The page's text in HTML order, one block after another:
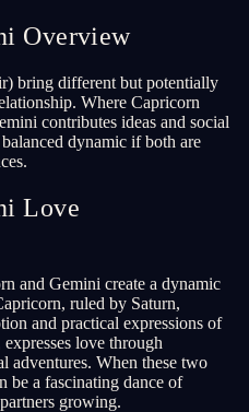
Overview
bring different but potentially
Where Capricorn
contributes ideas and social
dynamic if both are
Love
and Gemini create a dynamic
ruled by Saturn,
and practical expressions of
love through
adventures. When these two
be a fascinating dance of
growing.